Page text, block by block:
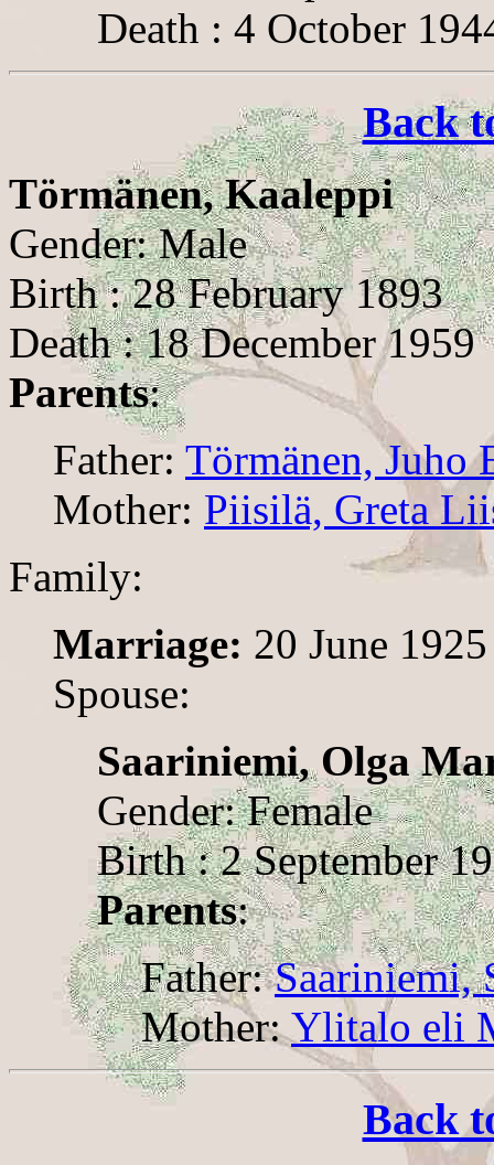
Death : 4 October
Back
Törmänen, Kaaleppi
Gender: Male
Birth : 28 February 1893
Death : 18 December 1959
Parents:
Father: Törmänen, Juho
Mother: Piisilä, Greta
Family:
Marriage: 20 June 1925
Spouse:
Saariniemi, Olga
Gender: Female
Birth : 2 September
Parents:
Father:Saariniemi,
Mother:Ylitalo eli
Back